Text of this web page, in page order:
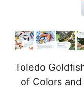
Toledo
of Colors